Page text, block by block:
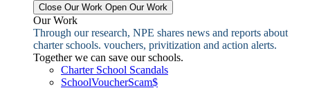
Close Our Work Open Our Work
Our Work
Through our research, NPE shares news and reports about
charter schools. vouchers, privitization and action alerts.
Together we can save our schools.
Charter School Scandals
SchoolVoucherScam$